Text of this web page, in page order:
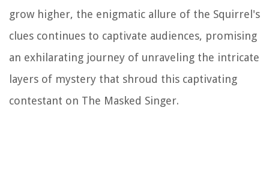
grow higher, the enigmatic allure of the Squirrel's
clues continues to captivate audiences, promising
an exhilarating journey of unraveling the intricate
layers of mystery that shroud this captivating
contestant on The Masked Singer.